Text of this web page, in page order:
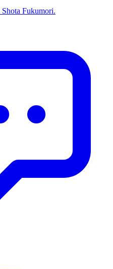
Shota Fukumori.